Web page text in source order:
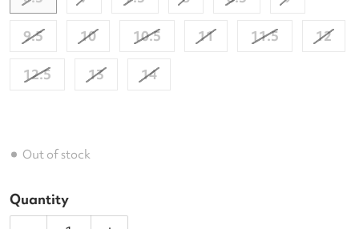
Out of stock
9.5 10 10.5 11 11.5 12
12.5 13 14
Quantity